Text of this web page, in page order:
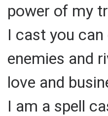
power of my
I cast you
enemies and
love and
I am a spell